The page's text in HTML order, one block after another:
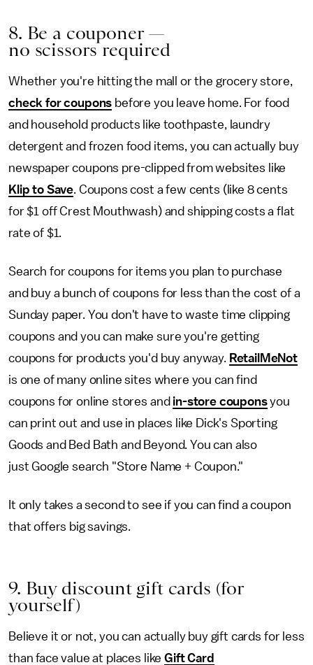
8. Be a couponer —
no scissors required
Whether you're hitting the mall or the grocery store,
check for coupons before you leave home. For food
and household products like toothpaste, laundry
detergent and frozen food items, you can actually buy
newspaper coupons pre-clipped from websites like
Klip to Save. Coupons cost a few cents (like 8 cents
for $1 off Crest Mouthwash) and shipping costs a flat
rate of $1.
Search for coupons for items you plan to purchase
and buy a bunch of coupons for less than the cost of a
Sunday paper. You don't have to waste time clipping
coupons and you can make sure you're getting
coupons for products you'd buy anyway. RetailMeNot
is one of many online sites where you can find
coupons for online stores and in-store couponsyou
can print out and use in places like Dick's Sporting
Goods and Bed Bath and Beyond. You can also
just Google search "Store Name + Coupon."
It only takes a second to see if you can find a coupon
that offers big savings.
9. Buy discount gift cards (for
yourself)
Believe it or not, you can actually buy gift cards for less
than face value at places likeGift Card